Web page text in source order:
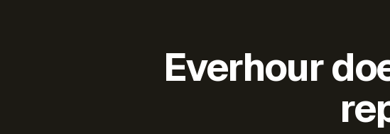
Everhour